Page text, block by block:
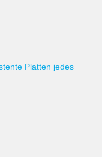
Platten jedes